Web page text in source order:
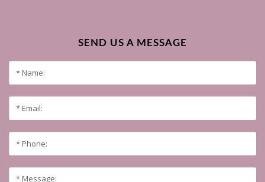
SEND US A MESSAGE